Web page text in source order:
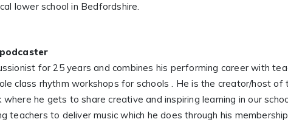
lower school in Bedfordshire.
podcaster
for 25 years and combines his performing career with
class rhythm workshops for schools . He is the creator/host of
he gets to share creative and inspiring learning in our
teachers to deliver music which he does through his